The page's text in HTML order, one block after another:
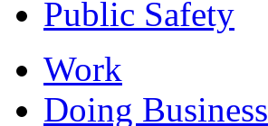
Public Safety
Work
Doing Business